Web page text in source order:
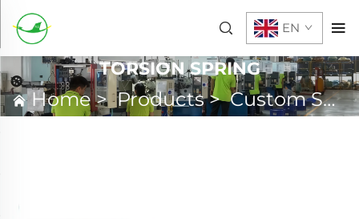
EN
TORSION SPRING
Home>Products>Custom Spring